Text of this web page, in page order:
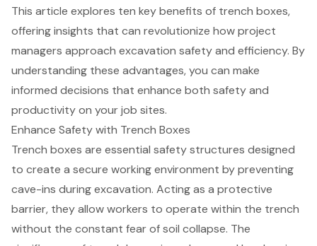
This article explores ten key benefits of trench boxes,
offering insights that can revolutionize how project
managers approach excavation safety and efficiency. By
understanding these advantages, you can make
informed decisions that enhance both safety and
productivity on your job sites.
Enhance Safety with Trench Boxes
Trench boxes are essential safety structures designed
to create a secure working environment by preventing
cave-ins during excavation. Acting as a protective
barrier, they allow workers to operate within the trench
without the constant fear of soil collapse. The